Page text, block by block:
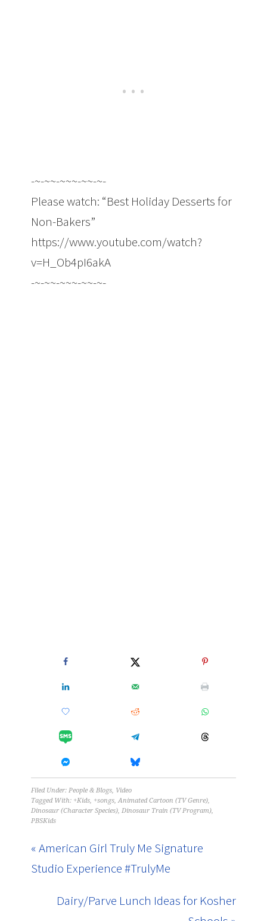
-~-~~-~~~-~~-~-
Please watch: “Best Holiday Desserts for
Non-Bakers”
https://www.youtube.com/watch?
v=H_Ob4pI6akA
-~-~~-~~~-~~-~-
Filed Under:People & Blogs, Video
Tagged With: +Kids, +songs,Animated Cartoon (TV Genre),
Dinosaur (Character Species),Dinosaur Train (TV Program),
PBSKids
« American Girl Truly Me Signature
Studio Experience #TrulyMe
Dairy/Parve Lunch Ideas for Kosher